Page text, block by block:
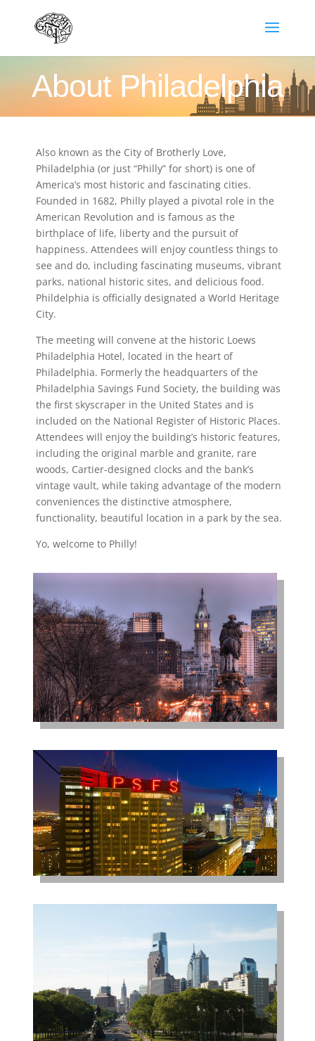
About Philadelphia
Also known as the City of Brotherly Love,
Philadelphia (or just “Philly” for short) is one of
America’s most historic and fascinating cities.
Founded in 1682, Philly played a pivotal role in the
American Revolution and is famous as the
birthplace of life, liberty and the pursuit of
happiness. Attendees will enjoy countless things to
see and do, including fascinating museums, vibrant
parks, national historic sites, and delicious food.
Phildelphia is officially designated a World Heritage
City.
The meeting will convene at the historic Loews
Philadelphia Hotel, located in the heart of
Philadelphia. Formerly the headquarters of the
Philadelphia Savings Fund Society, the building was
the first skyscraper in the United States and is
included on the National Register of Historic Places.
Attendees will enjoy the building’s historic features,
including the original marble and granite, rare
woods, Cartier-designed clocks and the bank’s
vintage vault, while taking advantage of the modern
conveniences the distinctive atmosphere,
functionality, beautiful location in a park by the sea.
Yo, welcome to Philly!